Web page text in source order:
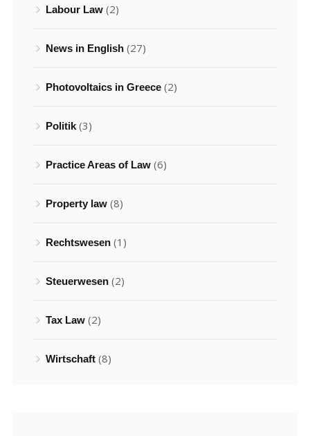
Labour Law (2)
News in English (27)
Photovoltaics in Greece (2)
Politik(3)
Practice Areas of Law (6)
Property law (8)
Rechtswesen (1)
Steuerwesen (2)
Tax Law (2)
Wirtschaft (8)